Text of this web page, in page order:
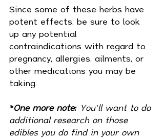
Since some of these herbs have
potent effects, be sure to look
up any potential
contraindications with regard to
pregnancy, allergies, ailments, or
other medications you may be
taking.
*One more note: You’ll want to do
additional research on those
edibles you do find in your own